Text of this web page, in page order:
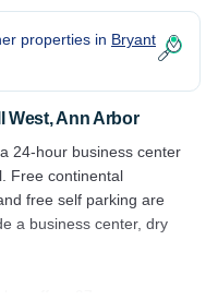
properties in Bryant
West, Ann Arbor
24-hour business center
Free continental
free self parking are
a business center, dry